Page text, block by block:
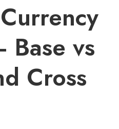
Base vs
Cross